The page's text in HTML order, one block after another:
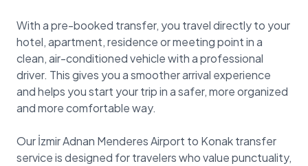
With a pre-booked transfer, you travel directly to your
hotel, apartment, residence or meeting point in a
clean, air-conditioned vehicle with a professional
driver. This gives you a smoother arrival experience
and helps you start your trip in a safer, more organized
and more comfortable way.
Our İzmir Adnan Menderes Airport to Konak transfer
service is designed for travelers who value punctuality,